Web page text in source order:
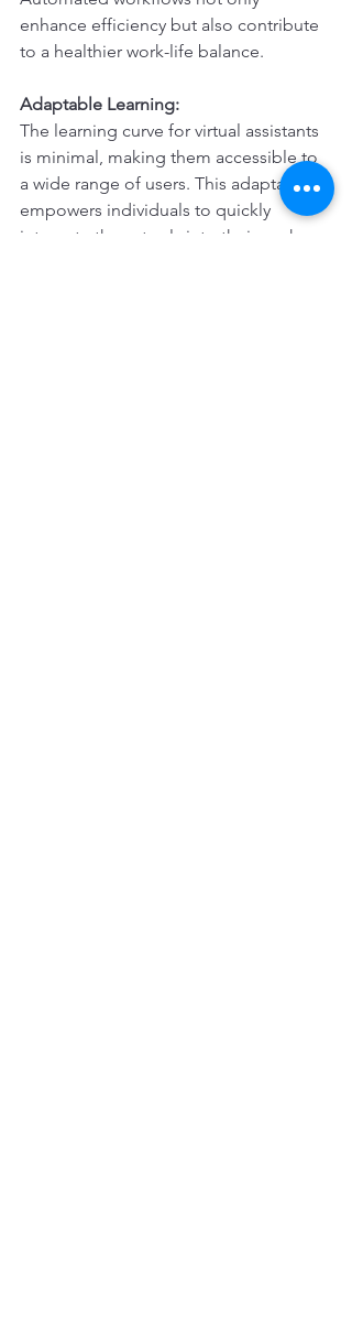
enhance efficiency but also contribute
to a healthier work-life balance.
Adaptable Learning:
The learning curve for virtual assistants
is minimal, making them accessible to
a wide range of users. This adaptability
empowers individuals to quickly
integrate these tools into their work